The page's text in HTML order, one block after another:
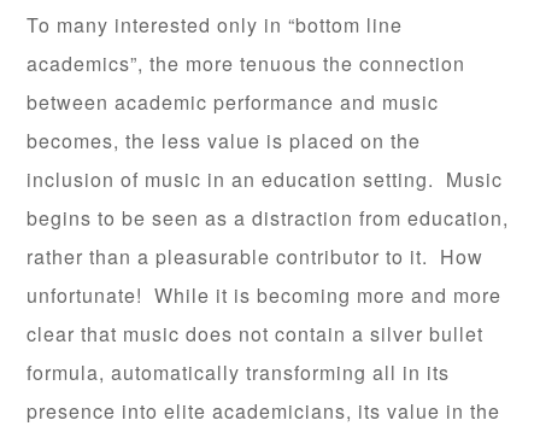
To many interested only in “bottom line
academics”, the more tenuous the connection
between academic performance and music
becomes, the less value is placed on the
inclusion of music in an education setting. Music
begins to be seen as a distraction from education,
rather than a pleasurable contributor to it. How
unfortunate! While it is becoming more and more
clear that music does not contain a silver bullet
formula, automatically transforming all in its
presence into elite academicians, its value in the